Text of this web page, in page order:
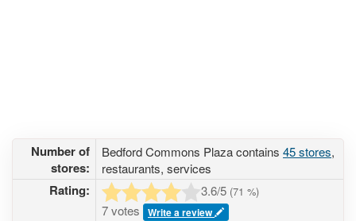
Number of
stores:
Bedford Commons Plaza contains 45 stores,
restaurants, services
Rating: 3.6/5 (71 %)
7 votes Write a review